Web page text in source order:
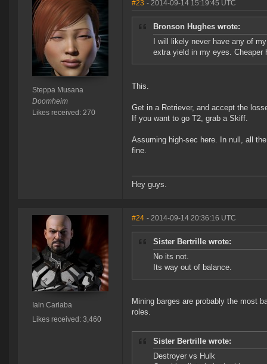
Steppa Musana
Doomheim
Likes received: 270
#23 - 2014-09-14 15:19:45 UTC
Bronson Hughes wrote:
I will likely never have any of
extra yield in my eyes. Cheaper
This.
Get in a Retriever, and accept the
If you want to go T2, grab a Skiff.
Assuming high-sec here. In null, all
fine.
Hey guys.
Iain Cariaba
Likes received: 3,460
#24 - 2014-09-14 20:36:16 UTC
Sister Bertrille wrote:
No its not.
Its way out of balance.
Mining barges are probably the most
roles.
Sister Bertrille wrote:
Destroyer vs Hulk